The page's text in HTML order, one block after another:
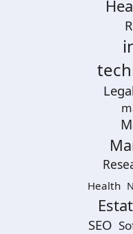
Health
SEO